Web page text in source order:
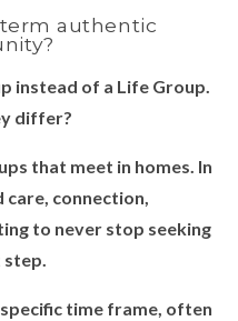
authentic
instead of a Life Group.
differ?
that meet in homes. In
care, connection,
to never stop seeking
step.
time frame, often